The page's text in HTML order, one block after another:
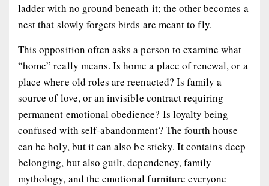
ladder with no ground beneath it; the other becomes a
nest that slowly forgets birds are meant to fly.
This opposition often asks a person to examine what
“home” really means. Is home a place of renewal, or a
place where old roles are reenacted? Is family a
source of love, or an invisible contract requiring
permanent emotional obedience? Is loyalty being
confused with self-abandonment? The fourth house
can be holy, but it can also be sticky. It contains deep
belonging, but also guilt, dependency, family
mythology, and the emotional furniture everyone